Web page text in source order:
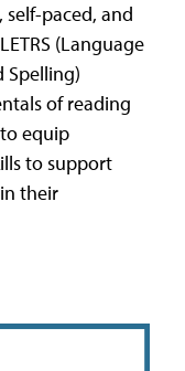
paced, and
(Language
Spelling)
of reading
equip
to support
their